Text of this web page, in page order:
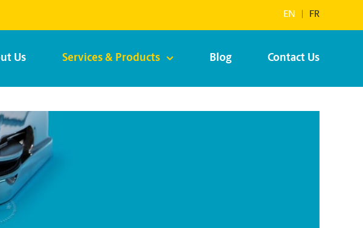
EN FR
Us Services & Products Blog Contact Us